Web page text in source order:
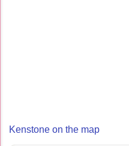
Kenstone on the map